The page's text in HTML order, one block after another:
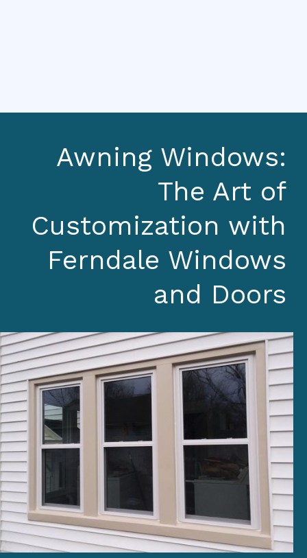
Awning Windows:
The Art of
Customization with
Ferndale Windows
and Doors